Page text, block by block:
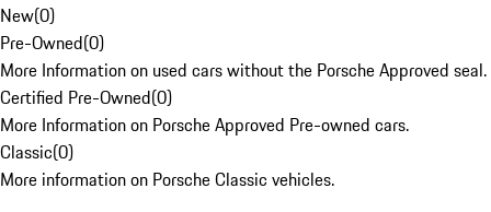
New(0)
Pre-Owned(0)
More Information on used cars without the Porsche Approved seal.
Certified Pre-Owned(0)
More Information on Porsche Approved Pre-owned cars.
Classic(0)
More information on Porsche Classic vehicles.